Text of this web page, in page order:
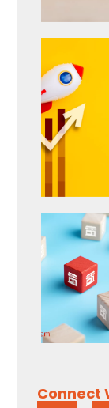
Connect